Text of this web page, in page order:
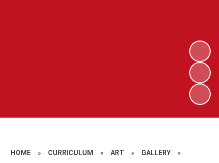
HOME » CURRICULUM » ART » GALLERY »